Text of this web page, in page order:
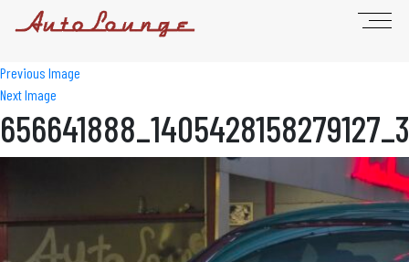
Previous Image
Next Image